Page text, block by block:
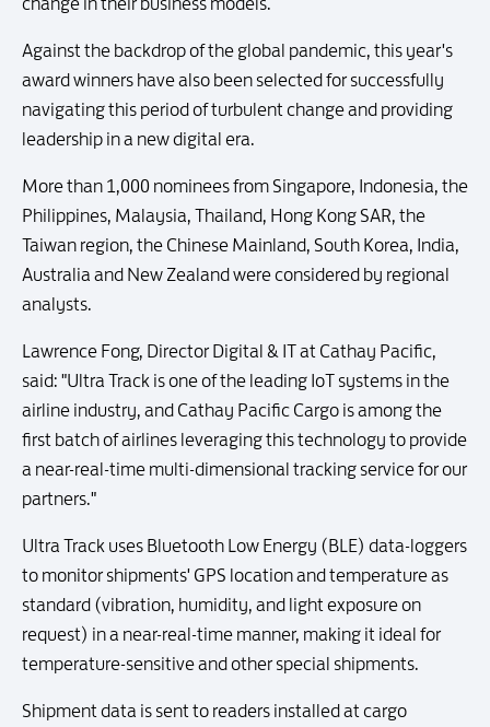
Against the backdrop of the global pandemic, this year's
award winners have also been selected for successfully
navigating this period of turbulent change and providing
leadership in a new digital era.
More than 1,000 nominees from Singapore, Indonesia, the
Philippines, Malaysia, Thailand, Hong Kong SAR, the
Taiwan region, the Chinese Mainland, South Korea, India,
Australia and New Zealand were considered by regional
analysts.
Lawrence Fong, Director Digital & IT at Cathay Pacific,
said: "Ultra Track is one of the leading IoT systems in the
airline industry, and Cathay Pacific Cargo is among the
first batch of airlines leveraging this technology to provide
a near-real-time multi-dimensional tracking service for our
partners."
Ultra Track uses Bluetooth Low Energy (BLE) data-loggers
to monitor shipments' GPS location and temperature as
standard (vibration, humidity, and light exposure on
request) in a near-real-time manner, making it ideal for
temperature-sensitive and other special shipments.
Shipment data is sent to readers installed at cargo